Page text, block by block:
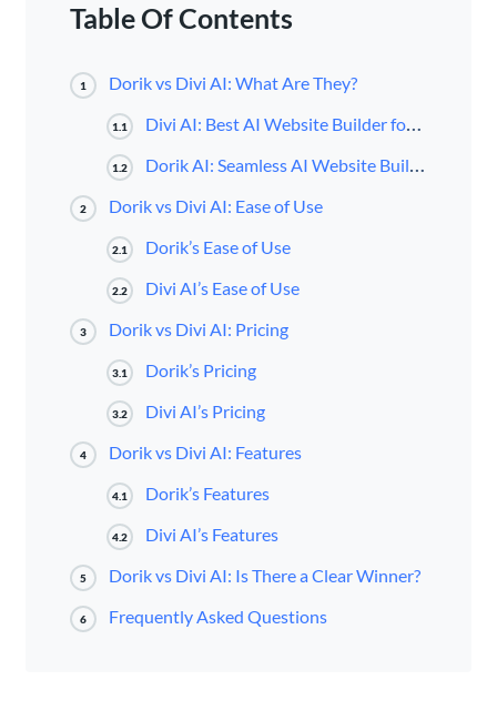
Table Of Contents
1 Dorik vs Divi AI: What Are They?
1.1 Divi AI: Best AI Website Builder for WordPress
1.2 Dorik AI: Seamless AI Website Building Experience
2 Dorik vs Divi AI: Ease of Use
2.1 Dorik’s Ease of Use
2.2 Divi AI’s Ease of Use
3 Dorik vs Divi AI: Pricing
3.1 Dorik’s Pricing
3.2 Divi AI’s Pricing
4 Dorik vs Divi AI: Features
4.1 Dorik’s Features
4.2 Divi AI’s Features
5 Dorik vs Divi AI: Is There a Clear Winner?
6 Frequently Asked Questions